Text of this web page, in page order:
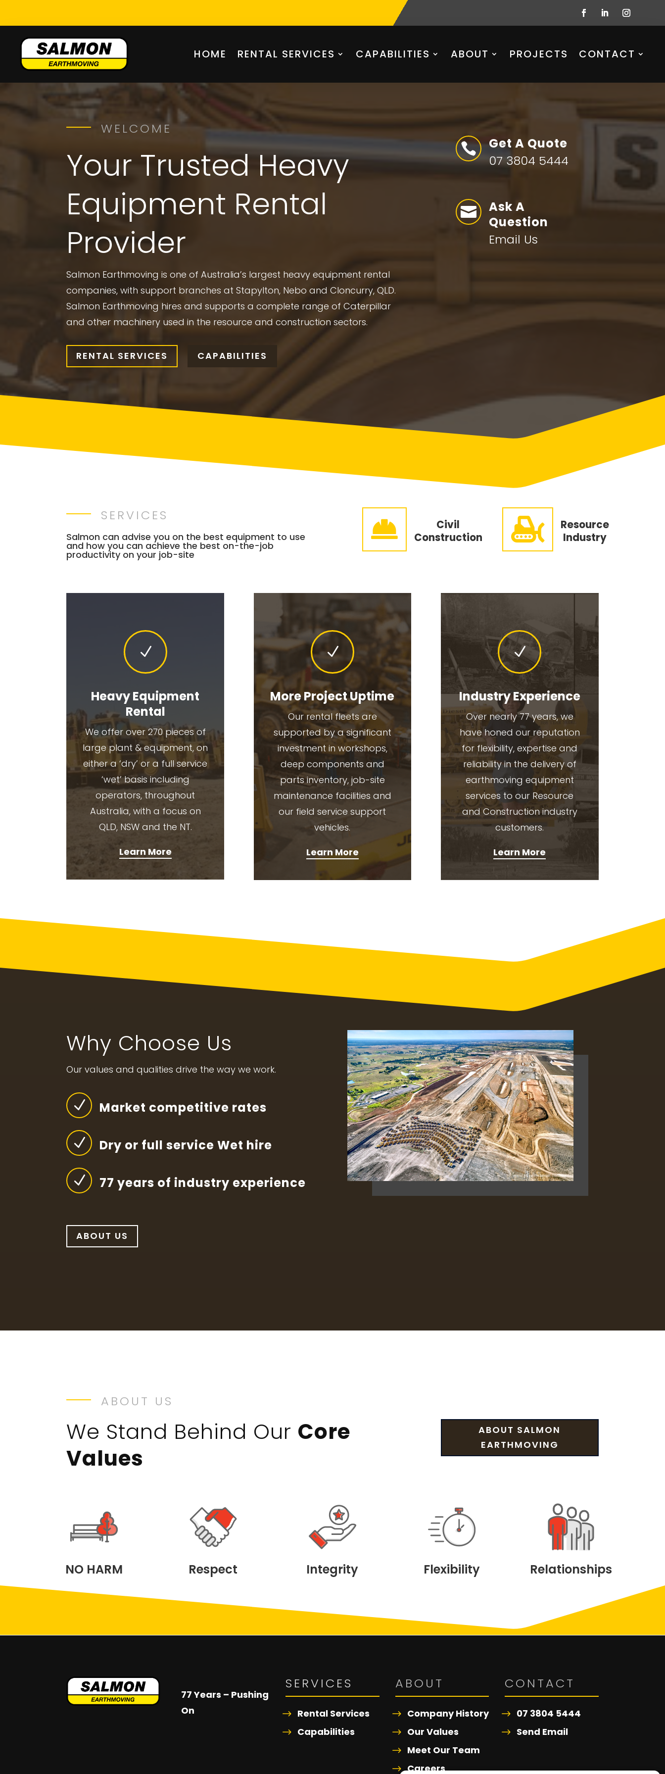
HOME RENTAL SERVICES CAPABILITIES ABOUT PROJECTS CONTACT
WELCOME
Your Trusted Heavy
Equipment Rental
Provider
Salmon Earthmoving is one of Australia’s largest heavy equipment rental
companies, with support branches at Stapylton, Nebo and Cloncurry, QLD.
Salmon Earthmoving hires and supports a complete range of Caterpillar
and other machinery used in the resource and construction sectors.
RENTAL SERVICES CAPABILITIES

Get A Quote
07 3804 5444

Ask A
Question
Email Us
SERVICES
Salmon can advise you on the best equipment to use
and how you can achieve the best on-the-job
productivity on your job-site

Civil
Construction

Resource
Industry
N
Heavy Equipment
Rental
We offer over 270 pieces of
large plant & equipment, on
either a ‘dry’ or a full service
‘wet’ basis including
operators, throughout
Australia, with a focus on
QLD, NSW and the NT.
Learn More
N
More Project Uptime
Our rental fleets are
supported by a significant
investment in workshops,
deep components and
parts inventory, job-site
maintenance facilities and
our field service support
vehicles.
Learn More
N
Industry Experience
Over nearly 77 years, we
have honed our reputation
for flexibility, expertise and
reliability in the delivery of
earthmoving equipment
services to our Resource
and Construction industry
customers.
Learn More
Why Choose Us
Our values and qualities drive the way we work.
N Market competitive rates
N Dry or full service Wet hire
N 77 years of industry experience
ABOUT US
ABOUT US
We Stand Behind Our Core
Values
ABOUT SALMON
EARTHMOVING
NO HARM Respect Integrity Flexibility Relationships
77 Years – Pushing
On
SERVICES
Rental Services
Capabilities
ABOUT
Company History
Our Values
Meet Our Team
Careers
CONTACT
07 3804 5444
Send Email